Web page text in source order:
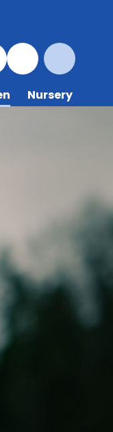
Nursery